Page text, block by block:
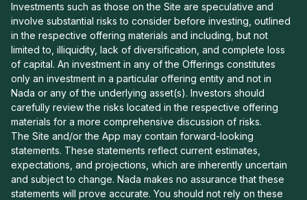
Investments such as those on the Site are speculative and
involve substantial risks to consider before investing, outlined
in the respective offering materials and including, but not
limited to, illiquidity, lack of diversification, and complete loss
of capital. An investment in any of the Offerings constitutes
only an investment in a particular offering entity and not in
Nada or any of the underlying asset(s). Investors should
carefully review the risks located in the respective offering
materials for a more comprehensive discussion of risks.
The Site and/or the App may contain forward-looking
statements. These statements reflect current estimates,
expectations, and projections, which are inherently uncertain
and subject to change. Nada makes no assurance that these
statements will prove accurate. You should not rely on these